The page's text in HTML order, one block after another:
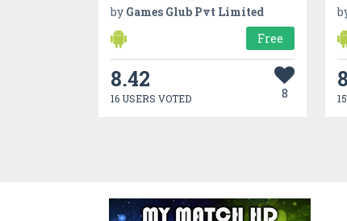
by Games Glub Pvt Limited
Free
8.42
16 USERS VOTED 8